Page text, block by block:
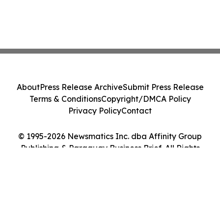
© 1995-2026 Newsmatics Inc. dba Affinity Group
Publishing & Paraguay Business Brief. All Rights
AboutPress Release ArchiveSubmit Press Release
Terms & ConditionsCopyright/DMCA Policy
Privacy PolicyContact